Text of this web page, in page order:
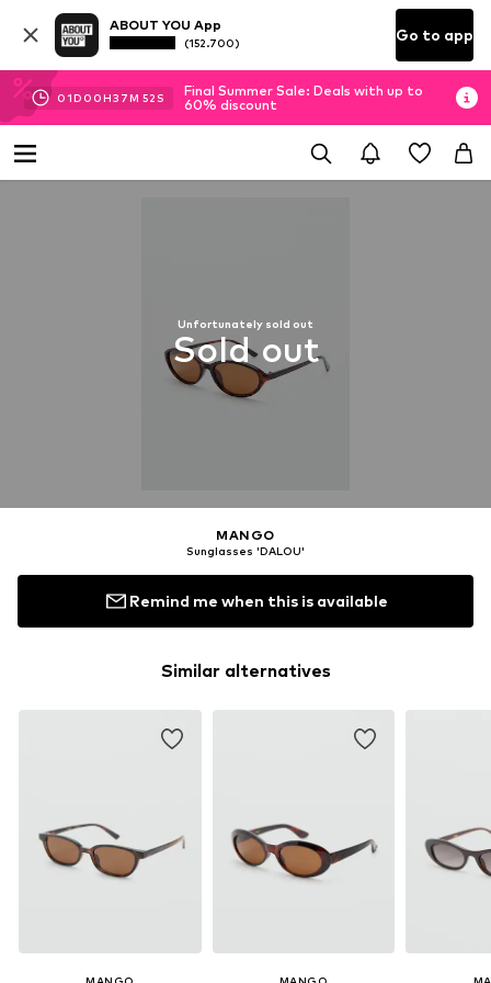
ABOUT YOU App
(152.700) Go to app
01D 00H37M 52 S
Final Summer Sale: Deals with up to
60% discount
Unfortunately sold out
Sold out
MANGO
Sunglasses 'DALOU'
Remind me when this is available
Similar alternatives